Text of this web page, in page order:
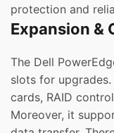
protection and
Expansion &
The Dell
slots for
cards, RAID
Moreover, it